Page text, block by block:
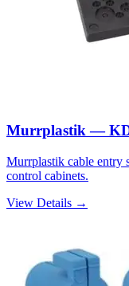
Murrplastik —
Murrplastik cable entry
control cabinets.
View Details →